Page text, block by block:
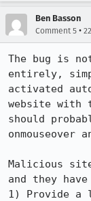
Ben Basson
Comment 5 •
The bug is
entirely,
activated
website with
should
onmouseover
Malicious
and they
1) Provide a